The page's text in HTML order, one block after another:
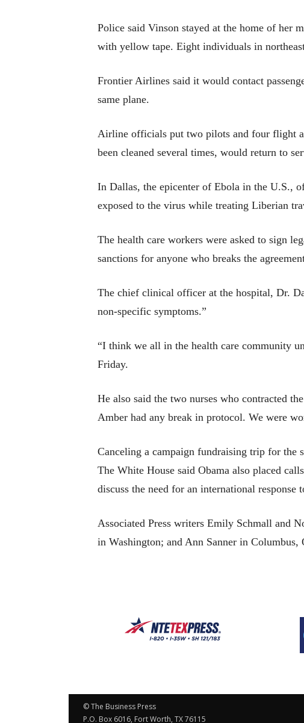
Police said Vinson stayed at the home of her
with yellow tape. Eight individuals in
Frontier Airlines said it would contact
same plane.
Airline officials put two pilots and four flight
been cleaned several times, would return to
In Dallas, the epicenter of Ebola in the U.S.,
exposed to the virus while treating Liberian
The health care workers were asked to sign
sanctions for anyone who breaks the
The chief clinical officer at the hospital, Dr.
non-specific symptoms.”
“I think we all in the health care community
Friday.
He also said the two nurses who contracted
Amber had any break in protocol. We were
Canceling a campaign fundraising trip for the
The White House said Obama also placed
discuss the need for an international
Associated Press writers Emily Schmall and
in Washington; and Ann Sanner in
© The Business Press
P.O. Box 6016, Fort Worth, TX 76115